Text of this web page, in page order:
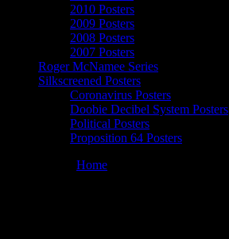
2010 Posters
2009 Posters
2008 Posters
2007 Posters
Roger McNamee Series
Silkscreened Posters
Coronavirus Posters
Doobie Decibel System Posters
Political Posters
Proposition 64 Posters
Home